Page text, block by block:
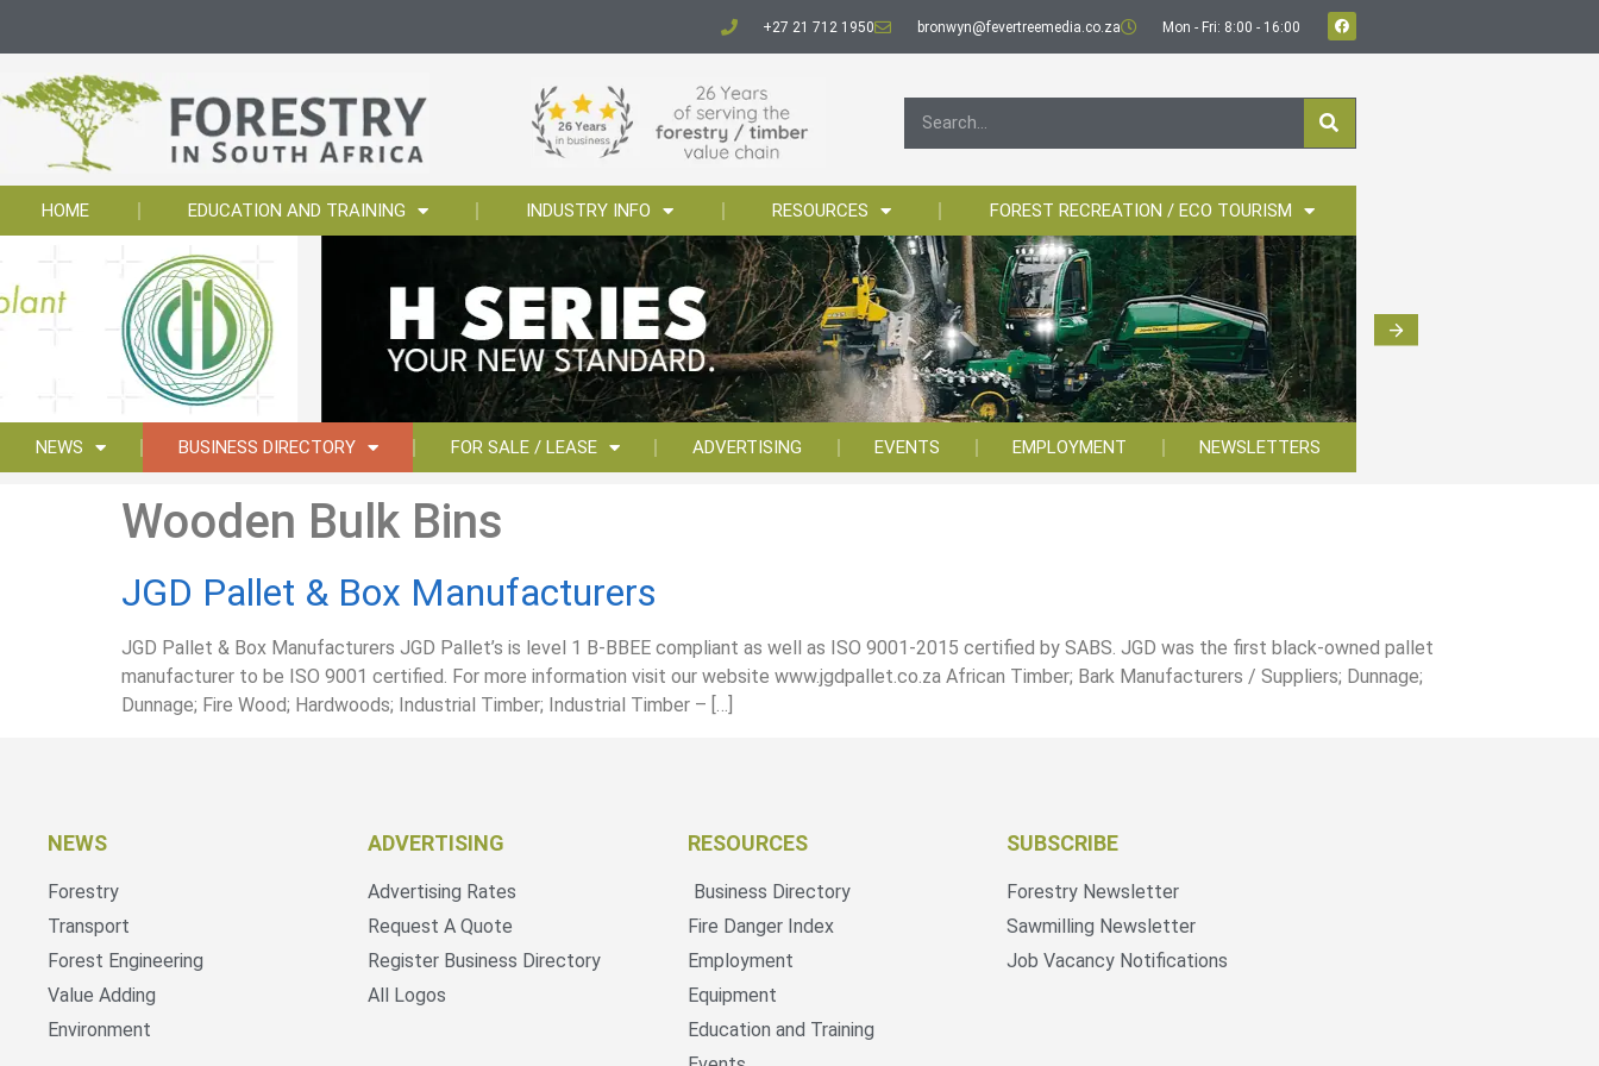
+27 21 712 1950 bronwyn@fevertreemedia.co.za Mon - Fri: 8:00 - 16:00
HOME EDUCATION AND TRAINING INDUSTRY INFO RESOURCES FOREST RECREATION / ECO TOURISM
NEWS BUSINESS DIRECTORY FOR SALE / LEASE ADVERTISING EVENTS EMPLOYMENT NEWSLETTERS
Wooden Bulk Bins
JGD Pallet & Box Manufacturers
JGD Pallet & Box Manufacturers JGD Pallet’s is level 1 B-BBEE compliant as well as ISO 9001-2015 certified by SABS. JGD was the first black-owned pallet
manufacturer to be ISO 9001 certified. For more information visit our website www.jgdpallet.co.za African Timber; Bark Manufacturers / Suppliers; Dunnage;
Dunnage; Fire Wood; Hardwoods; Industrial Timber; Industrial Timber – […]
NEWS
Forestry
Transport
Forest Engineering
Value Adding
Environment
ADVERTISING
Advertising Rates
Request A Quote
Register Business Directory
All Logos
RESOURCES
Business Directory
Fire Danger Index
Employment
Equipment
Education and Training
SUBSCRIBE
Forestry Newsletter
Sawmilling Newsletter
Job Vacancy Notifications